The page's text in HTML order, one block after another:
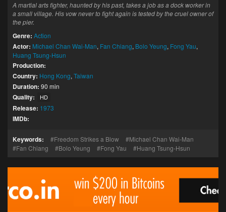
A martial arts fighter, haunted by his past, takes a job as a dock worker in
a small village. His vow never to fight again is tested by the cruel owner of
the pier.
Genre: Action
Actor: Michael Chan Wai-Man, Fan Chiang, Bolo Yeung, Fong Yau,
Huang Tsung-Hsun
Production:
Country: Hong Kong, Taiwan
Duration: 90 min
Quality: HD
Release: 1973
IMDb:
Keywords: Freedom Strikes a Blow
Michael Chan Wai-Man
Fan Chiang
Bolo Yeung Fong Yau Huang Tsung-Hsun